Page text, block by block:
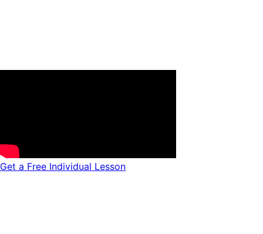
Get a Free Individual Lesson